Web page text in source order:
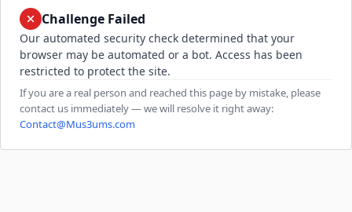
Challenge Failed
Our automated security check determined that your
browser may be automated or a bot. Access has been
restricted to protect the site.
If you are a real person and reached this page by mistake, please
contact us immediately — we will resolve it right away:
Contact@Mus3ums.com